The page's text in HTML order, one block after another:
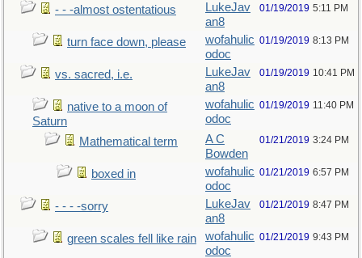
- - -almost ostentatious
LukeJav
an8
01/19/2019 5:11 PM
turn face down, please
wofahulic
odoc
01/19/2019 8:13 PM
vs. sacred, i.e.
LukeJav
an8
01/19/2019 10:41 PM
native to a moon of
Saturn
wofahulic
odoc
01/19/2019 11:40 PM
Mathematical term
A C
Bowden
01/21/2019 3:24 PM
boxed in
wofahulic
odoc
01/21/2019 6:57 PM
- - - -sorry
LukeJav
an8
01/21/2019 8:47 PM
green scales fell like rain
wofahulic
odoc
01/21/2019 9:43 PM